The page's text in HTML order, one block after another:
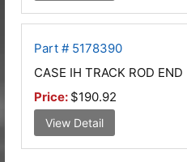
Part # 5178390
CASE IH TRACK ROD END
Price: $190.92
View Detail